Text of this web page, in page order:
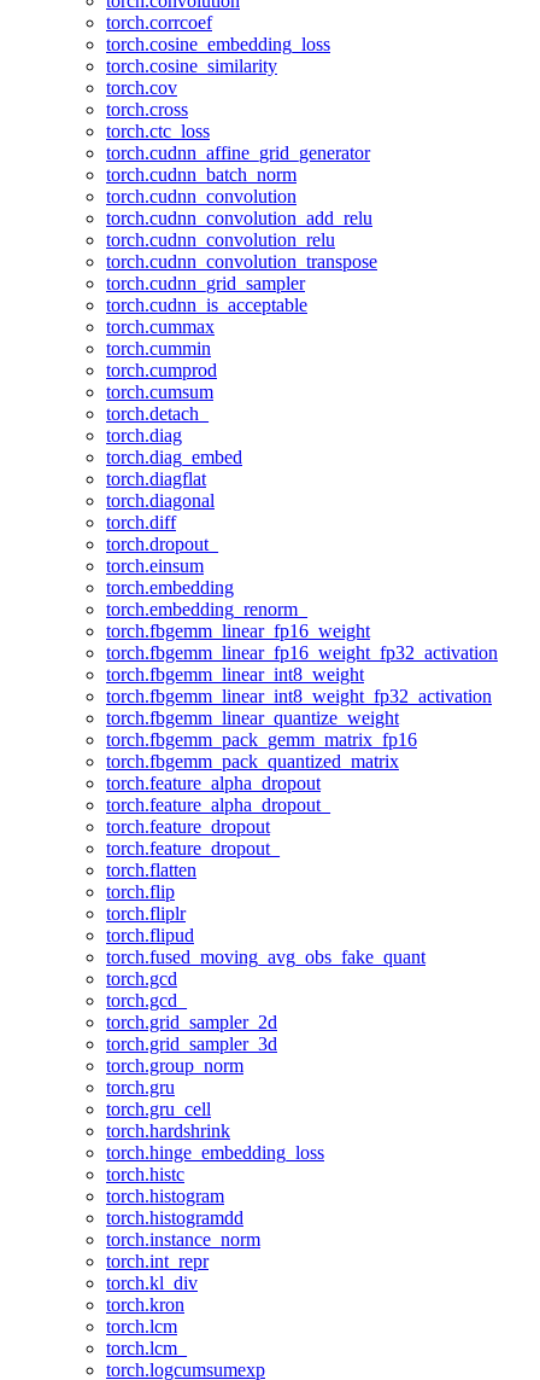
torch.corrcoef
torch.cosine_embedding_loss
torch.cosine_similarity
torch.cov
torch.cross
torch.ctc_loss
torch.cudnn_affine_grid_generator
torch.cudnn_batch_norm
torch.cudnn_convolution
torch.cudnn_convolution_add_relu
torch.cudnn_convolution_relu
torch.cudnn_convolution_transpose
torch.cudnn_grid_sampler
torch.cudnn_is_acceptable
torch.cummax
torch.cummin
torch.cumprod
torch.cumsum
torch.detach_
torch.diag
torch.diag_embed
torch.diagflat
torch.diagonal
torch.diff
torch.dropout_
torch.einsum
torch.embedding
torch.embedding_renorm_
torch.fbgemm_linear_fp16_weight
torch.fbgemm_linear_fp16_weight_fp32_activation
torch.fbgemm_linear_int8_weight
torch.fbgemm_linear_int8_weight_fp32_activation
torch.fbgemm_linear_quantize_weight
torch.fbgemm_pack_gemm_matrix_fp16
torch.fbgemm_pack_quantized_matrix
torch.feature_alpha_dropout
torch.feature_alpha_dropout_
torch.feature_dropout
torch.feature_dropout_
torch.flatten
torch.flip
torch.fliplr
torch.flipud
torch.fused_moving_avg_obs_fake_quant
torch.gcd
torch.gcd_
torch.grid_sampler_2d
torch.grid_sampler_3d
torch.group_norm
torch.gru
torch.gru_cell
torch.hardshrink
torch.hinge_embedding_loss
torch.histc
torch.histogram
torch.histogramdd
torch.instance_norm
torch.int_repr
torch.kl_div
torch.kron
torch.lcm
torch.lcm_
torch.logcumsumexp